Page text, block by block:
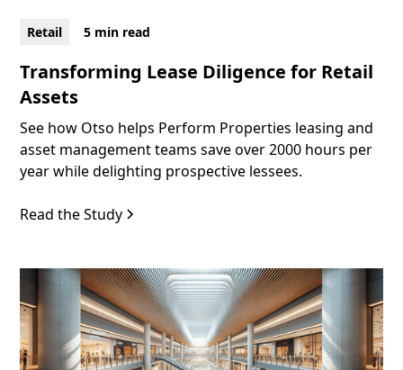
Retail 5 min read
Transforming Lease Diligence for Retail
Assets
See how Otso helps Perform Properties leasing and
asset management teams save over 2000 hours per
year while delighting prospective lessees.
Read the Study